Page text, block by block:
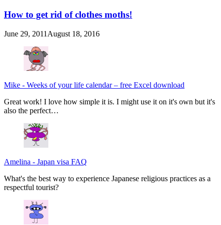
How to get rid of clothes moths!
June 29, 2011 August 18, 2016
Mike - Weeks of your life calendar – free Excel download
Great work! I love how simple it is. I might use it on it's own but it's
also the perfect…
Amelina - Japan visa FAQ
What's the best way to experience Japanese religious practices as a
respectful tourist?